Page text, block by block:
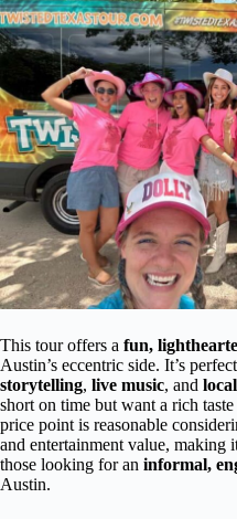
This tour offers a fun,
Austin’s eccentric side. It’s
storytelling, live music, and
short on time but want a rich
price point is reasonable
and entertainment value, making
those looking for an informal,
Austin.